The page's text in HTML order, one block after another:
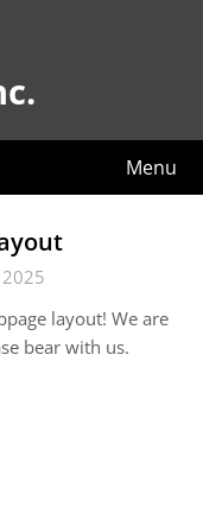
Menu
layout! We are
bear with us.